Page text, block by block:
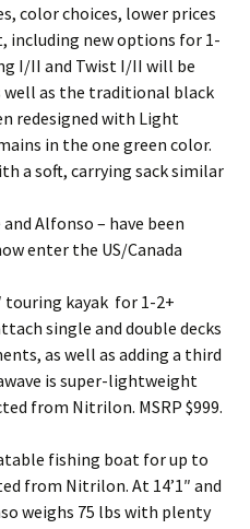
color choices, lower prices
including new options for 1-
I/II and Twist I/II will be
well as the traditional black
redesigned with Light
in the one green color.
a soft, carrying sack similar
and Alfonso – have been
enter the US/Canada
touring kayak for 1-2+
single and double decks
as well as adding a third
is super-lightweight
from Nitrilon. MSRP $999.
fishing boat for up to
from Nitrilon. At 14’1″ and
weighs 75 lbs with plenty